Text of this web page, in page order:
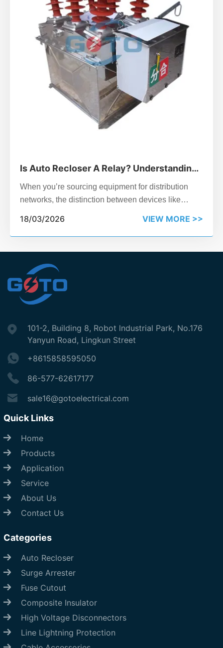
Is Auto Recloser A Relay? Understanding
The Key Differences In Power Systems
When you’re sourcing equipment for distribution
networks, the distinction between devices like
incorrectly can impact reliability, cost, and system
protection.
18/03/2026 VIEW MORE >>
101-2, Building 8, Robot lndustrial Park, No.176
Yanyun Road, Lingkun Street
+8615858595050
86-577-62617177
sale16@gotoelectrical.com
Quick Links
Home
Products
Application
Service
About Us
Contact Us
Categories
Auto Recloser
Surge Arrester
Fuse Cutout
Composite Insulator
High Voltage Disconnectors
Line Lightning Protection